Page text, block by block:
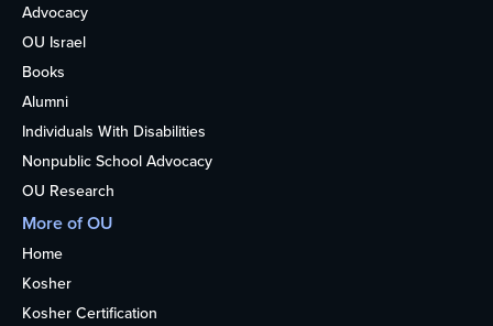
Advocacy
OU Israel
Books
Alumni
Individuals With Disabilities
Nonpublic School Advocacy
OU Research
More of OU
Home
Kosher
Kosher Certification